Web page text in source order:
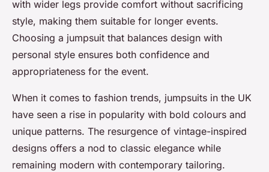
with wider legs provide comfort without sacrificing
style, making them suitable for longer events.
Choosing a jumpsuit that balances design with
personal style ensures both confidence and
appropriateness for the event.
When it comes to fashion trends, jumpsuits in the UK
have seen a rise in popularity with bold colours and
unique patterns. The resurgence of vintage-inspired
designs offers a nod to classic elegance while
remaining modern with contemporary tailoring.